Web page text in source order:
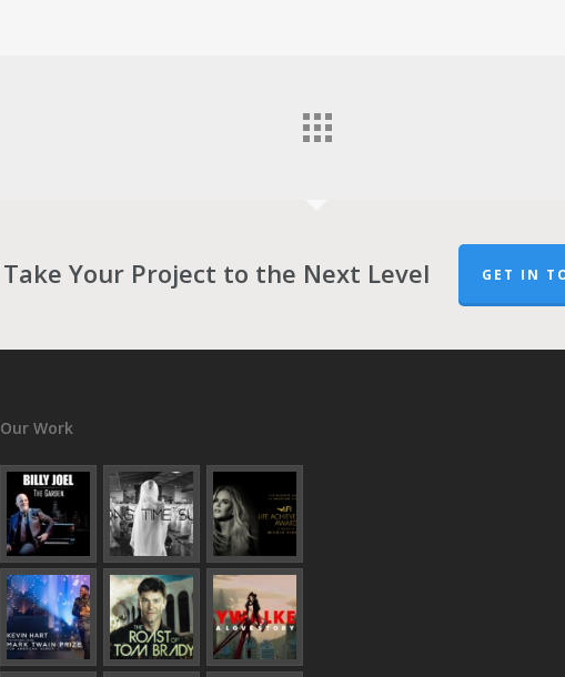
Take Your Project to the Next Level GET IN
Our Work